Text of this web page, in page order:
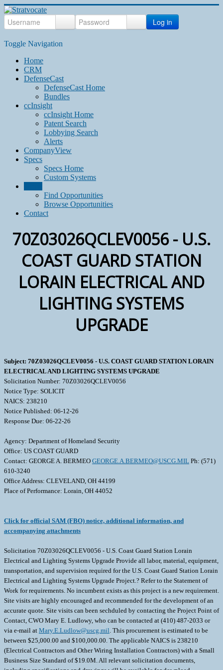
Log in
Toggle Navigation
Home
CRM
DefenseCast
DefenseCast Home
Bundles
ccInsight
ccInsight Home
Patent Search
Lobbying Search
Alerts
CompanyView
Specs
Specs Home
Custom Systems
Find Opportunities
Browse Opportunities
Contact
70Z03026QCLEV0056 - U.S.
COAST GUARD STATION
LORAIN ELECTRICAL AND
LIGHTING SYSTEMS
UPGRADE
Subject: 70Z03026QCLEV0056 - U.S. COAST GUARD STATION LORAIN
ELECTRICAL AND LIGHTING SYSTEMS UPGRADE
Solicitation Number: 70Z03026QCLEV0056
Notice Type: SOLICIT
NAICS: 238210
Notice Published: 06-12-26
Response Due: 06-22-26
Agency: Department of Homeland Security
Office: US COAST GUARD
Contact: GEORGE A. BERMEO GEORGE.A.BERMEO@USCG.MIL Ph: (571)
610-3240
Office Address: CLEVELAND, OH 44199
Place of Performance: Lorain, OH 44052
Click for official SAM (FBO) notice, additional information, and
accompanying attachments
Solicitation 70Z03026QCLEV0056 - U.S. Coast Guard Station Lorain
Electrical and Lighting Systems Upgrade Provide all labor, material, equipment,
transportation, and supervision required for the U.S. Coast Guard Station Lorain
Electrical and Lighting Systems Upgrade Project.? Refer to the Statement of
Work for requirements. No incumbent exists as this project is a new requirement.
Site visits are highly encouraged and recommended for the development of an
accurate quote. Site visits can been sechduled by contacting the Project Point of
Contact, CWO Mary E. Ludlowy, who can be contacted at (410) 487-2033 or
via e-mail at Mary.E.Ludlow@uscg.mil . This procurement is estimated to be
between $25,000.00 and $100,000.00. The applicable NAICS is 238210
(Electrical Contractors and Other Wiring Installation Contractors) with a Small
Business Size Standard of $19.0M. All relevant solicitation documents,